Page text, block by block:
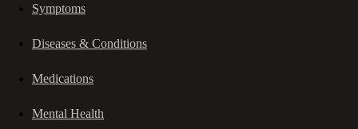
Symptoms
Diseases & Conditions
Medications
Mental Health